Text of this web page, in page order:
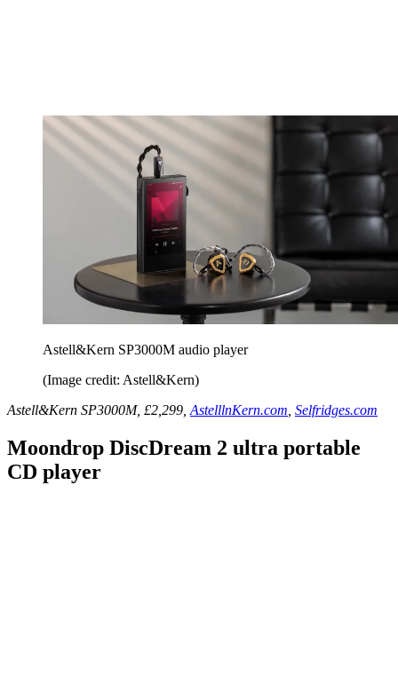
Astell&Kern SP3000M audio player
(Image credit: Astell&Kern)
Astell&Kern SP3000M, £2,299,AstelllnKern.com, Selfridges.com
Moondrop DiscDream 2 ultra portable
CD player